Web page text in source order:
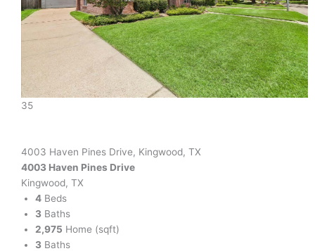
35
4003 Haven Pines Drive, Kingwood, TX
4003 Haven Pines Drive
Kingwood, TX
4 Beds
3 Baths
2,975 Home (sqft)
3 Baths